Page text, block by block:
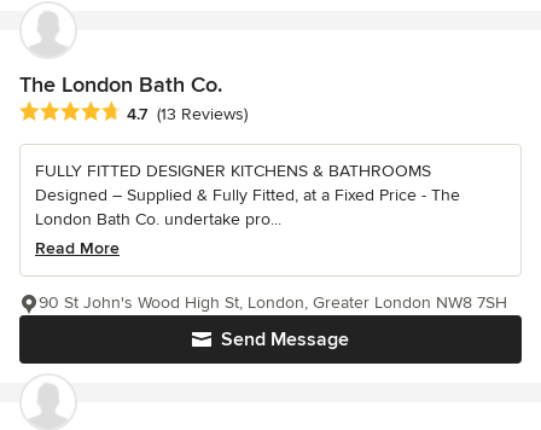
The London Bath Co.
Average rating: 4.7 out of 5 stars
4.7 (13 Reviews)
FULLY FITTED DESIGNER KITCHENS & BATHROOMS
Designed – Supplied & Fully Fitted, at a Fixed Price - The
London Bath Co. undertake pro...
Read More
Send Message
90 St John's Wood High St, London, Greater London NW8 7SH